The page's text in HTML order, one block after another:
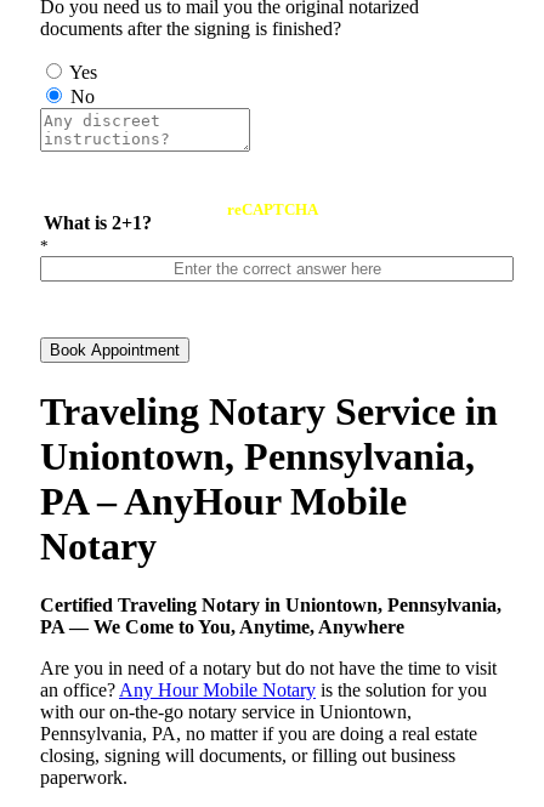
Do you need us to mail you the original notarized
documents after the signing is finished?
Yes
No
What is 2+1?
reCAPTCHA
*
Book Appointment
Traveling Notary Service in
Uniontown, Pennsylvania,
PA – AnyHour Mobile
Notary
Certified Traveling Notary in Uniontown, Pennsylvania,
PA — We Come to You, Anytime, Anywhere
Are you in need of a notary but do not have the time to visit
an office? Any Hour Mobile Notary is the solution for you
with our on-the-go notary service in Uniontown,
Pennsylvania, PA, no matter if you are doing a real estate
closing, signing will documents, or filling out business
paperwork.